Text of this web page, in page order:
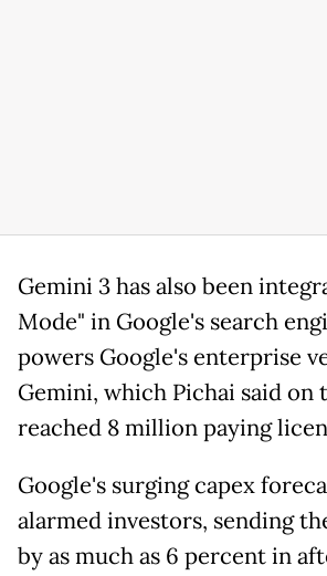
Gemini 3 has also been
Mode" in Google's search
powers Google's enterprise
Gemini, which Pichai said on
reached 8 million paying
Google's surging capex
alarmed investors, sending
by as much as 6 percent in